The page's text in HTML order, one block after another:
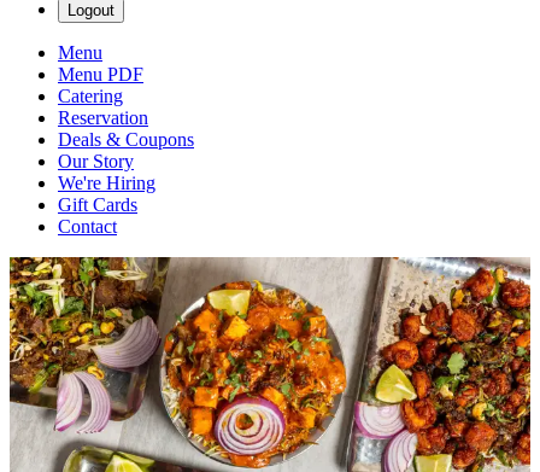
Logout
Menu
Menu PDF
Catering
Reservation
Deals & Coupons
Our Story
We're Hiring
Gift Cards
Contact